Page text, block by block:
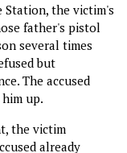
Station, the victim's
father's pistol
several times
but
The accused
up.
the victim
already